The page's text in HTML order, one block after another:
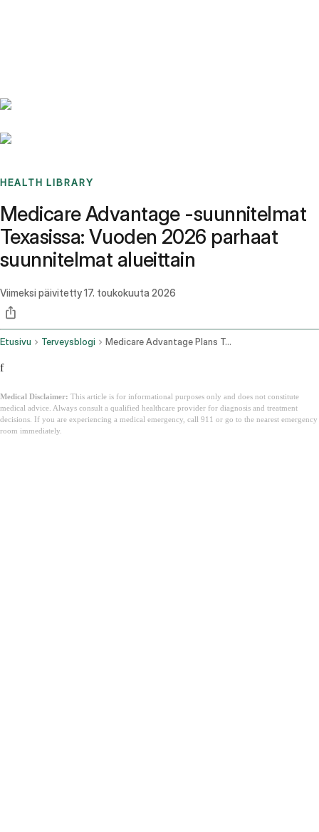
HEALTH LIBRARY
Medicare Advantage -suunnitelmat
Texasissa: Vuoden 2026 parhaat
suunnitelmat alueittain
Viimeksi päivitetty17. toukokuuta 2026
Etusivu Terveysblogi Medicare Advantage Plans Texas
f
Medical Disclaimer: This article is for informational purposes only and does not constitute
medical advice. Always consult a qualified healthcare provider for diagnosis and treatment
decisions. If you are experiencing a medical emergency, call 911 or go to the nearest emergency
room immediately.